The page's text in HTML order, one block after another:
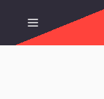
content
Menu